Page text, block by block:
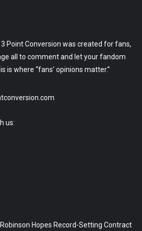
Point Conversion was created for fans,
all to comment and let your fandom
is where “fans’ opinions matter.”
us:
Hopes Record-Setting Contract